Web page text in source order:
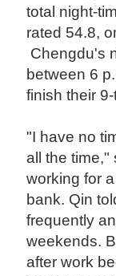
total night-
rated 54.8,
Chengdu's
between 6
finish their
"I have no
all the time,"
working for
bank. Qin
frequently
weekends.
after work